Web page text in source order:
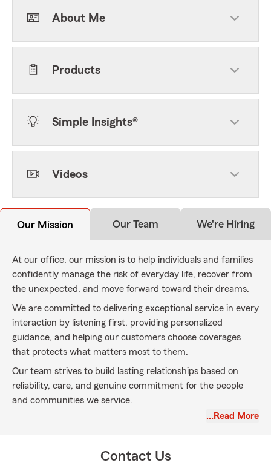
About Me
Products
Simple Insights®
Videos
Our Mission Our Team We're Hiring
At our office, our mission is to help individuals and families
confidently manage the risk of everyday life, recover from
the unexpected, and move forward toward their dreams.
We are committed to delivering exceptional service in every
interaction by listening first, providing personalized
guidance, and helping our customers choose coverages
that protects what matters most to them.
Our team strives to build lasting relationships based on
reliability, care, and genuine commitment for the people
and communities we service.
…Read More
Contact Us